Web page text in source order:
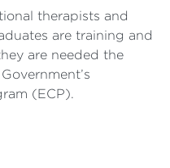
therapists and
are training and
are needed the
(ECP).